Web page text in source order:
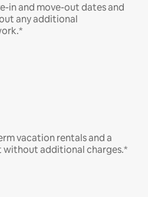
in and move-out dates and
any additional
vacation rentals and a
without additional charges.*